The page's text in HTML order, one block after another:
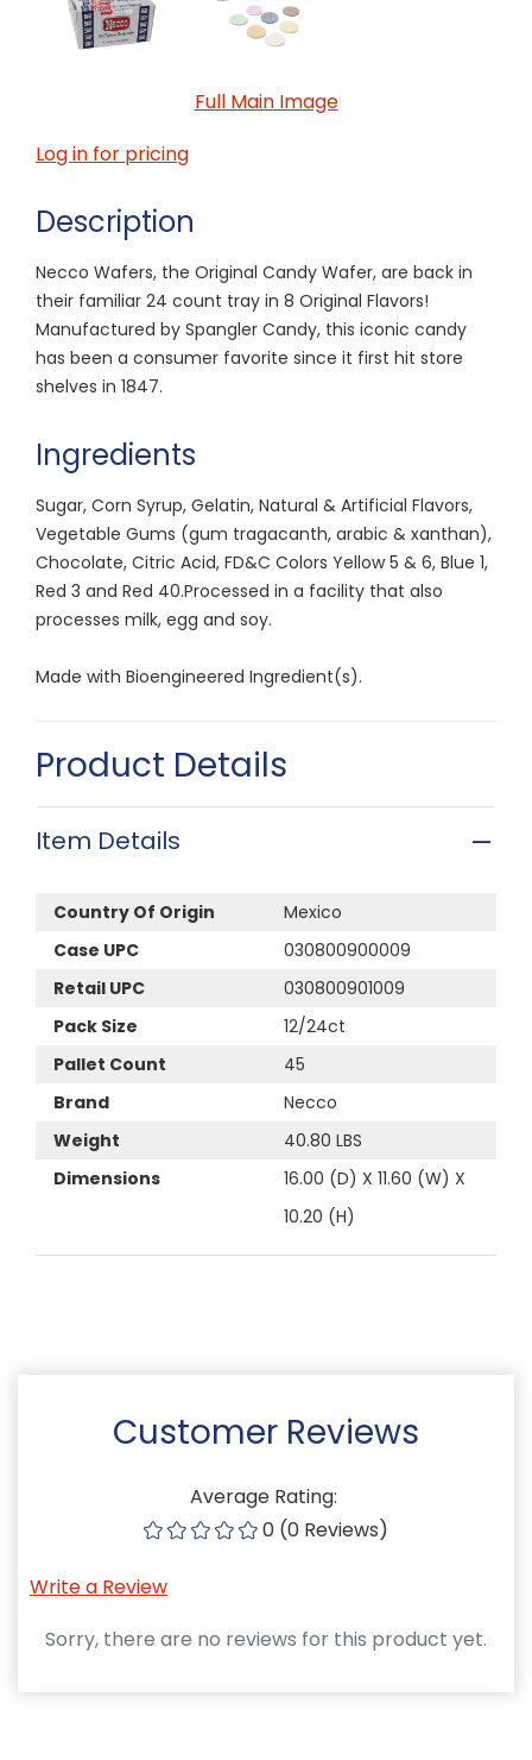
Full Main Image
Log in for pricing
Description
Necco Wafers, the Original Candy Wafer, are back in
their familiar 24 count tray in 8 Original Flavors!
Manufactured by Spangler Candy, this iconic candy
has been a consumer favorite since it first hit store
shelves in 1847.
Ingredients
Sugar, Corn Syrup, Gelatin, Natural & Artificial Flavors,
Vegetable Gums (gum tragacanth, arabic & xanthan),
Chocolate, Citric Acid, FD&C Colors Yellow 5 & 6, Blue 1,
Red 3 and Red 40.Processed in a facility that also
processes milk, egg and soy.
Made with Bioengineered Ingredient(s).
Product Details
Item Details
Country Of Origin
Mexico
Case UPC
030800900009
Retail UPC
030800901009
Pack Size
12/24ct
Pallet Count
45
Brand
Necco
Weight
40.80 LBS
Dimensions
16.00 (D) X 11.60 (W) X
10.20 (H)
Customer Reviews
Average Rating:
0 (0 Reviews)
Write a Review
Sorry, there are no reviews for this product yet.